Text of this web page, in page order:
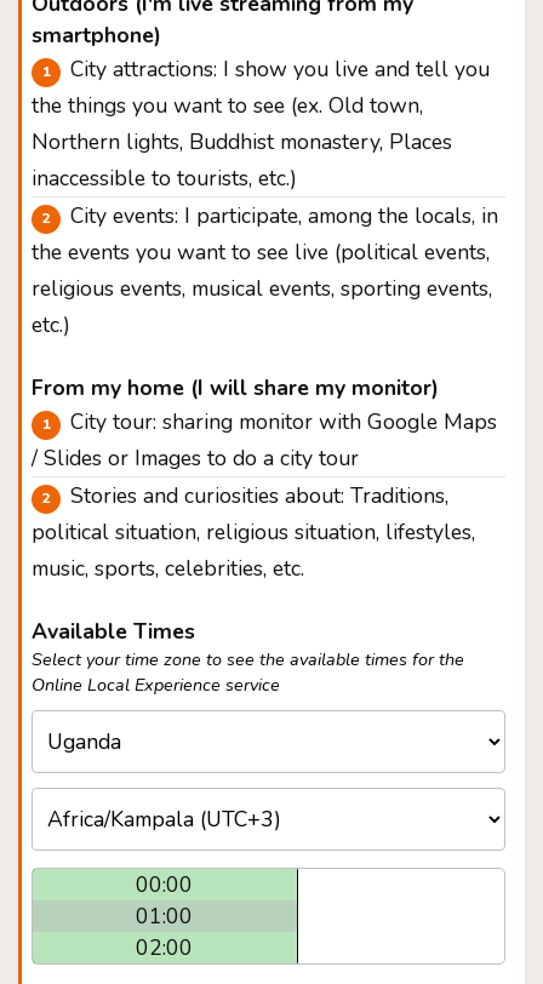
smartphone)
City attractions: I show you live and tell you
the things you want to see (ex. Old town,
Northern lights, Buddhist monastery, Places
inaccessible to tourists, etc.)
City events: I participate, among the locals, in
the events you want to see live (political events,
religious events, musical events, sporting events,
etc.)
From my home (I will share my monitor)
City tour: sharing monitor with Google Maps
/ Slides or Images to do a city tour
Stories and curiosities about: Traditions,
political situation, religious situation, lifestyles,
music, sports, celebrities, etc.
Available Times
Select your time zone to see the available times for the
Online Local Experience service
00:00
01:00
02:00